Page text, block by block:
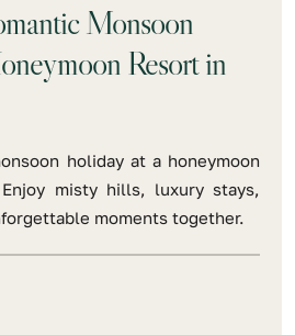
Monsoon
Resort in
holiday at a honeymoon
misty hills, luxury stays,
moments together.